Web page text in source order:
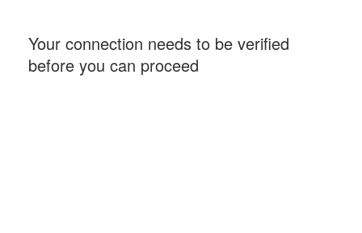
Your connection needs to be verified
before you can proceed